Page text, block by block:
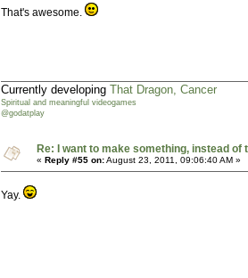
That's awesome.
Currently developing That Dragon, Cancer
Spiritual and meaningful videogames
@godatplay
Re: I want to make something, instead of
« Reply #55 on:August 23, 2011, 09:06:40 AM »
Yay.